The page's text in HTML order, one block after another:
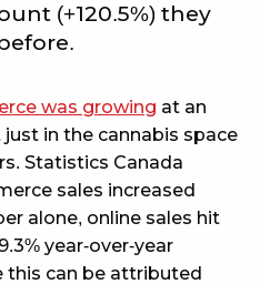
(+120.5%) they
was growing at an
in the cannabis space
Statistics Canada
sales increased
alone, online sales hit
year-over-year
this can be attributed